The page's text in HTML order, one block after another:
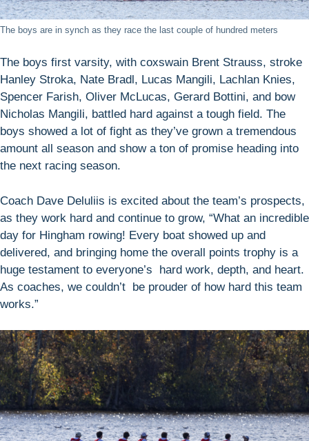
The boys are in synch as they race the last couple of hundred meters
The boys first varsity, with coxswain Brent Strauss, stroke
Hanley Stroka, Nate Bradl, Lucas Mangili, Lachlan Knies,
Spencer Farish, Oliver McLucas, Gerard Bottini, and bow
Nicholas Mangili, battled hard against a tough field. The
boys showed a lot of fight as they’ve grown a tremendous
amount all season and show a ton of promise heading into
the next racing season.
Coach Dave Deluliis is excited about the team’s prospects,
as they work hard and continue to grow, “What an incredible
day for Hingham rowing! Every boat showed up and
delivered, and bringing home the overall points trophy is a
huge testament to everyone’s hard work, depth, and heart.
As coaches, we couldn’t be prouder of how hard this team
works.”